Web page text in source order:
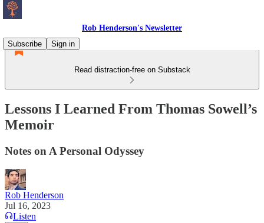
Rob Henderson's Newsletter
Subscribe
Sign in
Read distraction-free on Substack
Lessons I Learned From Thomas Sowell’s
Memoir
Notes on A Personal Odyssey
Rob Henderson
Jul 16, 2023
Listen